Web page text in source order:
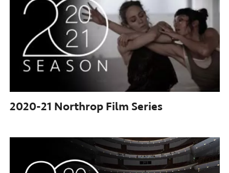
2020-21 Northrop Film Series